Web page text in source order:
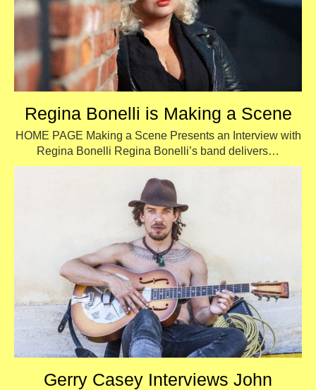
Regina Bonelli is Making a Scene
HOME PAGE Making a Scene Presents an Interview with
Regina Bonelli Regina Bonelli’s band delivers…
Gerry Casey Interviews John